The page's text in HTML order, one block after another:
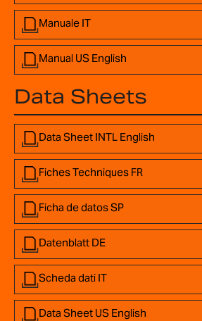
Manuale IT
Manual US English
Data Sheets
Data Sheet INTL English
Fiches Techniques FR
Ficha de datos SP
Datenblatt DE
Scheda dati IT
Data Sheet US English